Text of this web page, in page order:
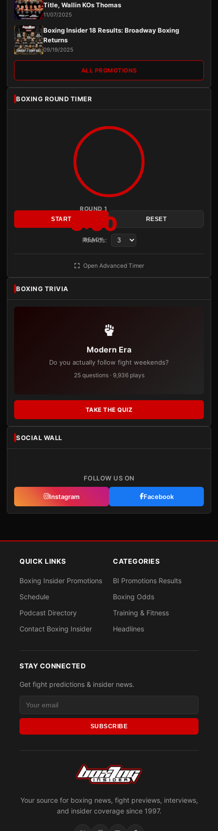
Title, Wallin KOs Thomas
11/07/2025
Boxing Insider 18 Results: Broadway Boxing
Returns
09/19/2025
ALL PROMOTIONS
BOXING ROUND TIMER
ROUND 1
3:00
READY
START RESET
Rounds:
Open Advanced Timer
BOXING TRIVIA
Modern Era
Do you actually follow fight weekends?
25 questions · 9,936 plays
TAKE THE QUIZ
SOCIAL WALL
FOLLOW US ON
Instagram Facebook
Your source for boxing news, fight previews, interviews,
and insider coverage since 1997.
QUICK LINKS
Boxing Insider Promotions
Schedule
Podcast Directory
Contact Boxing Insider
CATEGORIES
BI Promotions Results
Boxing Odds
Training & Fitness
Headlines
STAY CONNECTED
Get fight predictions & insider news.
SUBSCRIBE